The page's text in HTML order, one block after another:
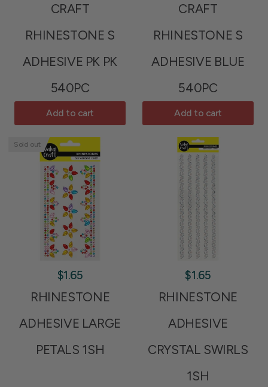
CRAFT
RHINESTONE S
ADHESIVE PK PK
540PC
Add to cart
CRAFT
RHINESTONE S
ADHESIVE BLUE
540PC
Add to cart
Sold out
$1.65
RHINESTONE
ADHESIVE LARGE
PETALS 1SH
$1.65
RHINESTONE
ADHESIVE
CRYSTAL SWIRLS
1SH